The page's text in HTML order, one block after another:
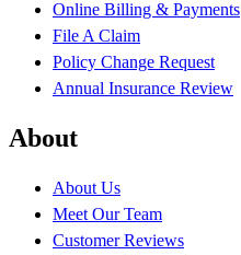
Online Billing & Payments
File A Claim
Policy Change Request
Annual Insurance Review
About
About Us
Meet Our Team
Customer Reviews